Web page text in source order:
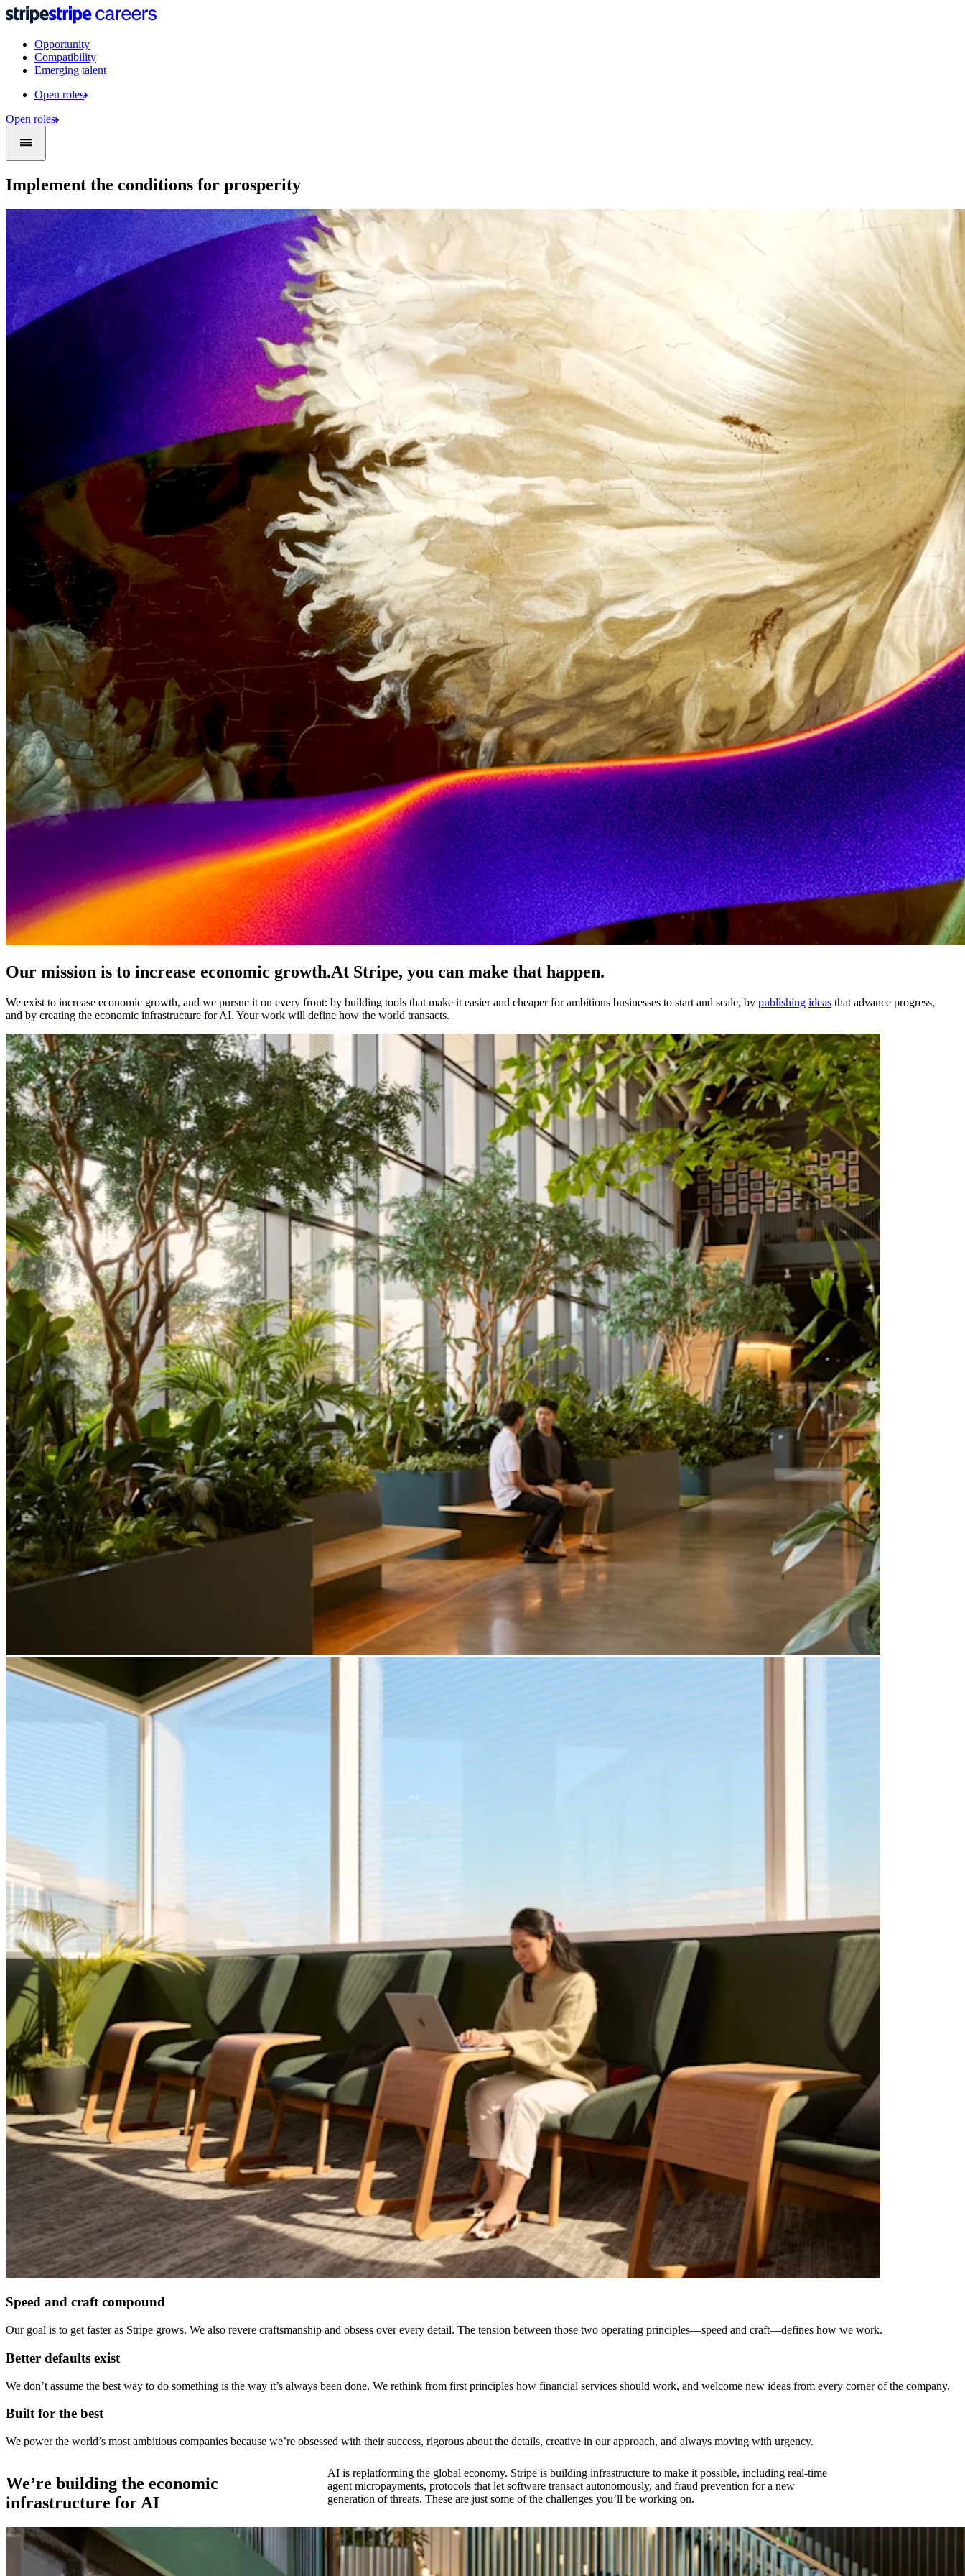
Opportunity
Compatibility
Emerging talent
Open roles
Open roles
Implement the conditions for prosperity
Our mission is to increase economic growth.At Stripe, you can make that happen.
We exist to increase economic growth, and we pursue it on every front: by building tools that make it easier and cheaper for ambitious businesses to start and scale, by publishing ideas that advance progress,
and by creating the economic infrastructure for AI. Your work will define how the world transacts.
Speed and craft compound
Our goal is to get faster as Stripe grows. We also revere craftsmanship and obsess over every detail. The tension between those two operating principles—speed and craft—defines how we work.
Better defaults exist
We don’t assume the best way to do something is the way it’s always been done. We rethink from first principles how financial services should work, and welcome new ideas from every corner of the company.
Built for the best
We power the world’s most ambitious companies because we’re obsessed with their success, rigorous about the details, creative in our approach, and always moving with urgency.
We’re building the economic
infrastructure for AI
AI is replatforming the global economy. Stripe is building infrastructure to make it possible, including real-time
agent micropayments, protocols that let software transact autonomously, and fraud prevention for a new
generation of threats. These are just some of the challenges you’ll be working on.